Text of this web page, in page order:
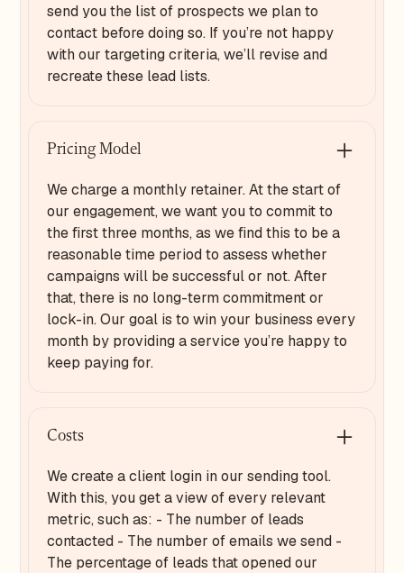
send you the list of prospects we plan to
contact before doing so. If you’re not happy
with our targeting criteria, we’ll revise and
recreate these lead lists.
Pricing Model
We charge a monthly retainer. At the start of
our engagement, we want you to commit to
the first three months, as we find this to be a
reasonable time period to assess whether
campaigns will be successful or not. After
that, there is no long-term commitment or
lock-in. Our goal is to win your business every
month by providing a service you’re happy to
keep paying for.
Costs
We create a client login in our sending tool.
With this, you get a view of every relevant
metric, such as: - The number of leads
contacted - The number of emails we send -
The percentage of leads that opened our